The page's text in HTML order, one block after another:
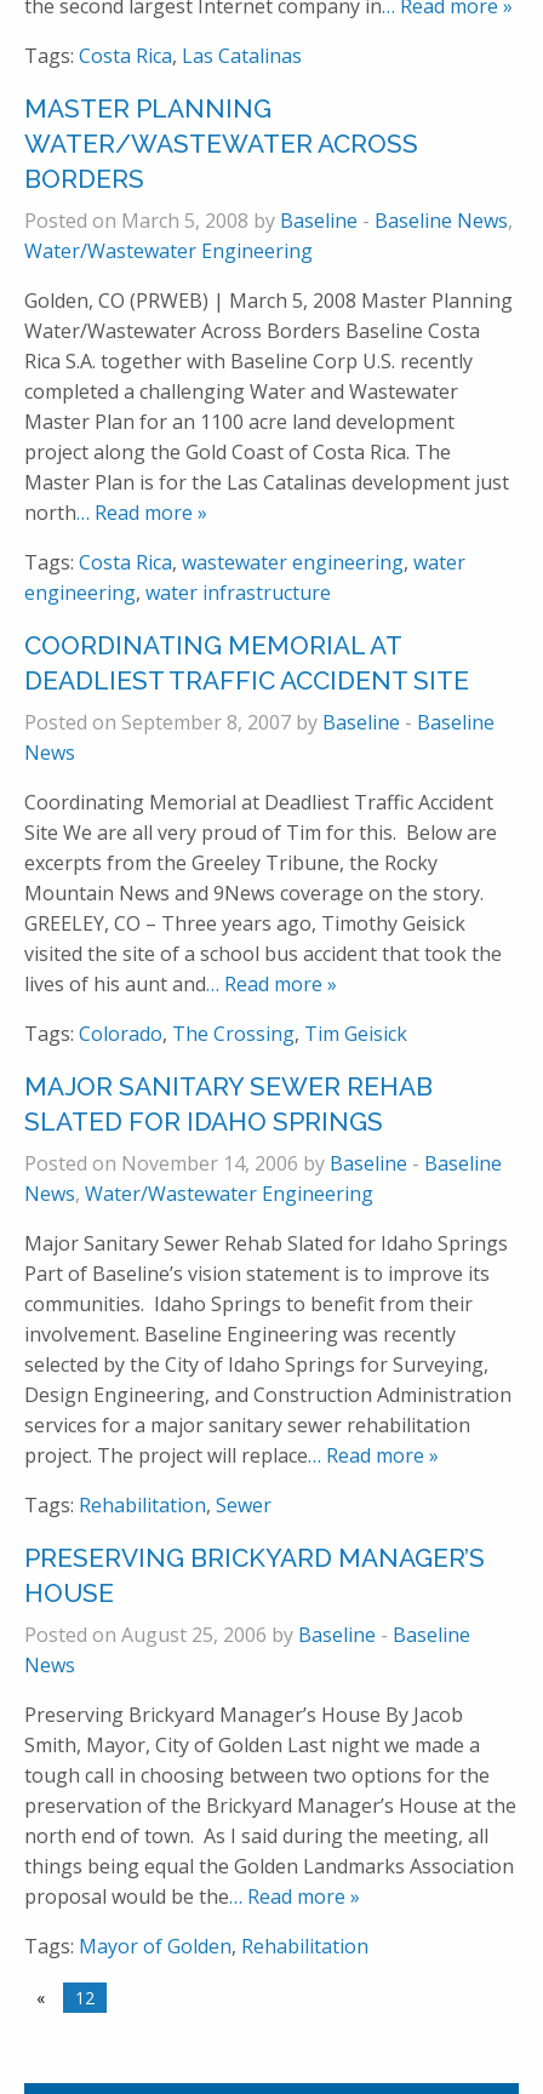
the second largest Internet company in… Read more »
Tags: Costa Rica, Las Catalinas
MASTER PLANNING
WATER/WASTEWATER ACROSS
BORDERS
Posted on March 5, 2008 by Baseline - Baseline News,
Water/Wastewater Engineering
Golden, CO (PRWEB) | March 5, 2008 Master Planning
Water/Wastewater Across Borders Baseline Costa
Rica S.A. together with Baseline Corp U.S. recently
completed a challenging Water and Wastewater
Master Plan for an 1100 acre land development
project along the Gold Coast of Costa Rica. The
Master Plan is for the Las Catalinas development just
north… Read more »
Tags: Costa Rica, wastewater engineering, water
engineering, water infrastructure
COORDINATING MEMORIAL AT
DEADLIEST TRAFFIC ACCIDENT SITE
Posted on September 8, 2007 by Baseline - Baseline
News
Coordinating Memorial at Deadliest Traffic Accident
Site We are all very proud of Tim for this. Below are
excerpts from the Greeley Tribune, the Rocky
Mountain News and 9News coverage on the story.
GREELEY, CO – Three years ago, Timothy Geisick
visited the site of a school bus accident that took the
lives of his aunt and… Read more »
Tags: Colorado, The Crossing, Tim Geisick
MAJOR SANITARY SEWER REHAB
SLATED FOR IDAHO SPRINGS
Posted on November 14, 2006 by Baseline - Baseline
News, Water/Wastewater Engineering
Major Sanitary Sewer Rehab Slated for Idaho Springs
Part of Baseline’s vision statement is to improve its
communities. Idaho Springs to benefit from their
involvement. Baseline Engineering was recently
selected by the City of Idaho Springs for Surveying,
Design Engineering, and Construction Administration
services for a major sanitary sewer rehabilitation
project. The project will replace… Read more »
Tags: Rehabilitation, Sewer
PRESERVING BRICKYARD MANAGER’S
HOUSE
Posted on August 25, 2006 by Baseline - Baseline
News
Preserving Brickyard Manager’s House By Jacob
Smith, Mayor, City of Golden Last night we made a
tough call in choosing between two options for the
preservation of the Brickyard Manager’s House at the
north end of town. As I said during the meeting, all
things being equal the Golden Landmarks Association
proposal would be the… Read more »
Tags: Mayor of Golden, Rehabilitation
« 12